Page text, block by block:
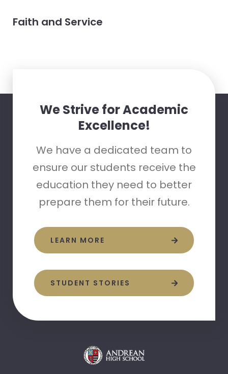
Faith and Service
We Strive for Academic
Excellence!
We have a dedicated team to
ensure our students receive the
education they need to better
prepare them for their future.
LEARN MORE
STUDENT STORIES